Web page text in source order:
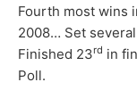
Fourth most wins
2008… Set
Finished 23rd in
Poll.